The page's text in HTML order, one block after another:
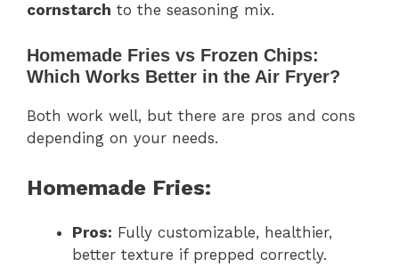
cornstarch to the seasoning mix.
Homemade Fries vs Frozen Chips:
Which Works Better in the Air Fryer?
Both work well, but there are pros and cons
depending on your needs.
Homemade Fries:
Pros: Fully customizable, healthier,
better texture if prepped correctly.